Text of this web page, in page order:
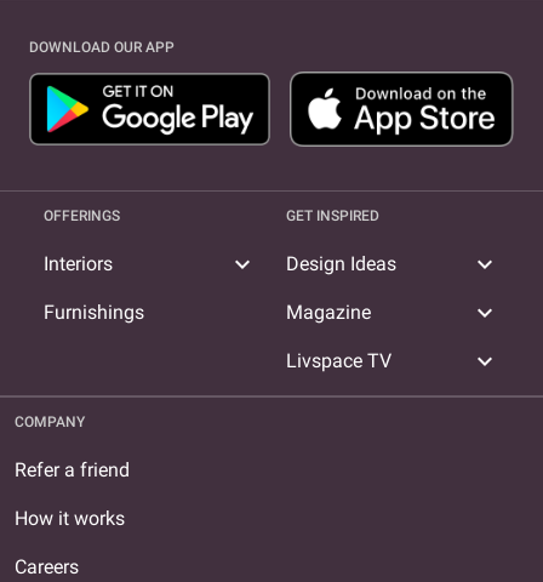
DOWNLOAD OUR APP
OFFERINGS
Interiors expand_more
Furnishings
GET INSPIRED
Design Ideas expand_more
Magazine expand_more
Livspace TV expand_more
COMPANY
Refer a friend
How it works
Careers